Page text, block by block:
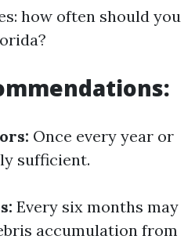
how often should you
Once every year or
sufficient.
Every six months may
accumulation from